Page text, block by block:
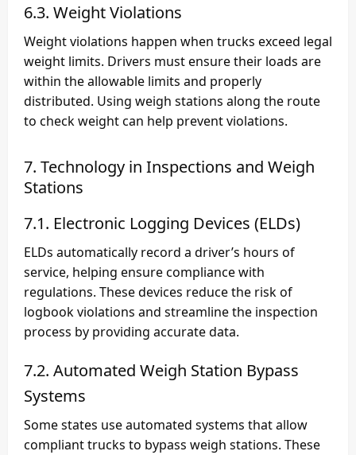
6.3. Weight Violations
Weight violations happen when trucks exceed legal
weight limits. Drivers must ensure their loads are
within the allowable limits and properly
distributed. Using weigh stations along the route
to check weight can help prevent violations.
7. Technology in Inspections and Weigh
Stations
7.1. Electronic Logging Devices (ELDs)
ELDs automatically record a driver’s hours of
service, helping ensure compliance with
regulations. These devices reduce the risk of
logbook violations and streamline the inspection
process by providing accurate data.
7.2. Automated Weigh Station Bypass
Systems
Some states use automated systems that allow
compliant trucks to bypass weigh stations. These